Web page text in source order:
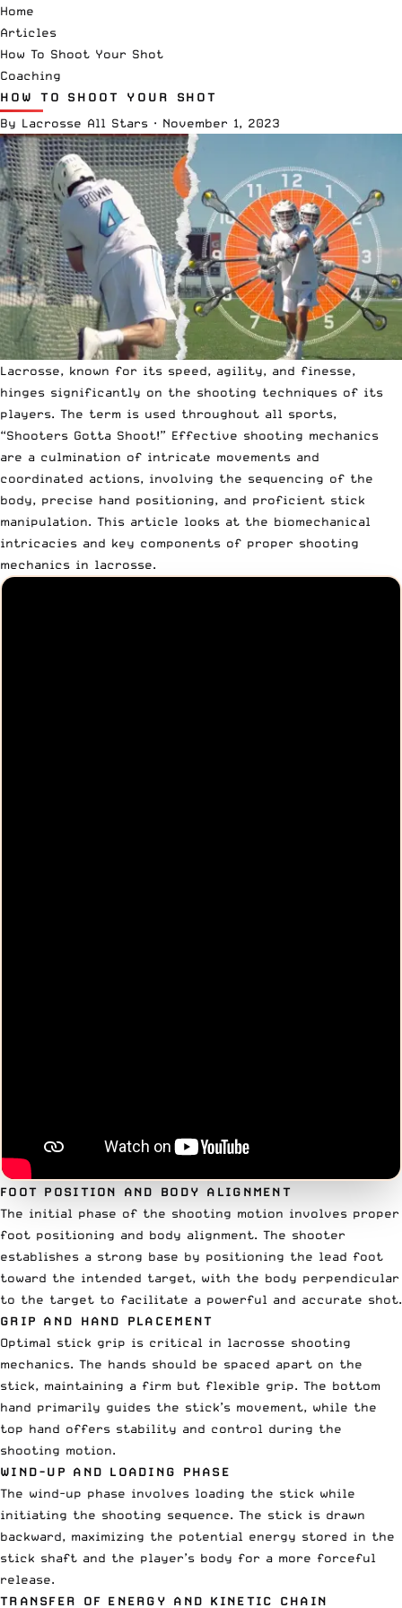
Home
Articles
How To Shoot Your Shot
Coaching
HOW TO SHOOT YOUR SHOT
By Lacrosse All Stars · November 1, 2023
Lacrosse, known for its speed, agility, and finesse,
hinges significantly on the shooting techniques of its
players. The term is used throughout all sports,
“Shooters Gotta Shoot!” Effective shooting mechanics
are a culmination of intricate movements and
coordinated actions, involving the sequencing of the
body, precise hand positioning, and proficient stick
manipulation. This article looks at the biomechanical
intricacies and key components of proper shooting
mechanics in lacrosse.
FOOT POSITION AND BODY ALIGNMENT
The initial phase of the shooting motion involves proper
foot positioning and body alignment. The shooter
establishes a strong base by positioning the lead foot
toward the intended target, with the body perpendicular
to the target to facilitate a powerful and accurate shot.
GRIP AND HAND PLACEMENT
Optimal stick grip is critical in lacrosse shooting
mechanics. The hands should be spaced apart on the
stick, maintaining a firm but flexible grip. The bottom
hand primarily guides the stick’s movement, while the
top hand offers stability and control during the
shooting motion.
WIND-UP AND LOADING PHASE
The wind-up phase involves loading the stick while
initiating the shooting sequence. The stick is drawn
backward, maximizing the potential energy stored in the
stick shaft and the player’s body for a more forceful
release.
TRANSFER OF ENERGY AND KINETIC CHAIN